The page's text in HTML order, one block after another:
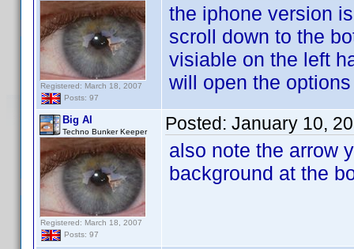
Registered: March 18, 2007
Posts: 97
the iphone version
scroll down to the
visiable on the left
will open the
Big Al
Techno Bunker Keeper
Registered: March 18, 2007
Posts: 97
Posted: January 10,
also note the arrow
background at the